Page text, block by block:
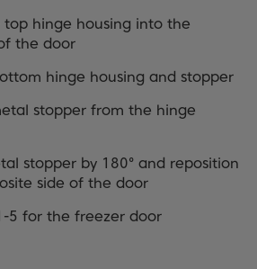
top hinge housing into the
the door
hinge housing and stopper
stopper from the hinge
stopper by 180° and reposition
side of the door
5 for the freezer door